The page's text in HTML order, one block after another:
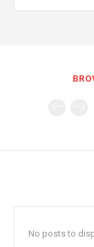
No posts to